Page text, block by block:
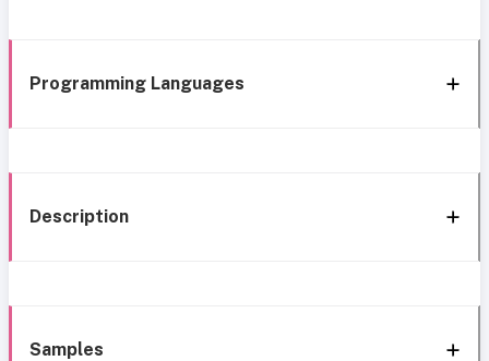
Programming Languages
Description
Samples